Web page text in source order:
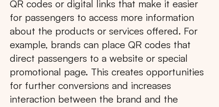
QR codes or digital links that make it easier
for passengers to access more information
about the products or services offered. For
example, brands can place QR codes that
direct passengers to a website or special
promotional page. This creates opportunities
for further conversions and increases
interaction between the brand and the